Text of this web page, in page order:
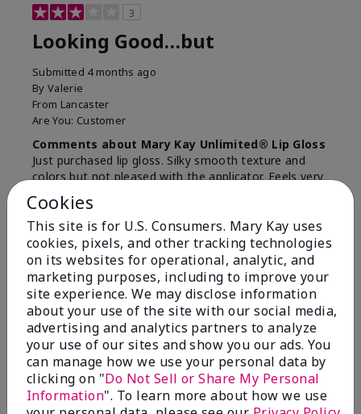
3
Looking Good…but
Submitted 4 months ago
By Valerie
From Lancaster
Are You: Customer
Comments about Mary Kay Unlimited® Lip Gloss
Just purchased lip gloss. Silky smooth texture and
colors but not pleased with the applicator. Feels very
"floppy " not firm like I have used with others.
Definitely not firm like samples were.
Bottom LineYes, I would recommend to a friend
Was this review helpful to you?
8 1
Flag this review
2
Cookies
This site is for U.S. Consumers. Mary Kay uses
cookies, pixels, and other tracking technologies
on its websites for operational, analytic, and
marketing purposes, including to improve your
site experience. We may disclose information
about your use of the site with our social media,
advertising and analytics partners to analyze
your use of our sites and show you our ads. You
can manage how we use your personal data by
clicking on "Do Not Sell or Share My Personal
Information". To learn more about how we use